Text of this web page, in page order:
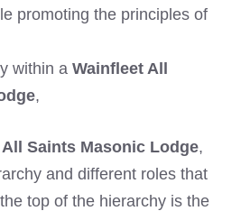
promoting the principles of
within a Wainfleet All
,
Saints Masonic Lodge,
and different roles that
top of the hierarchy is the